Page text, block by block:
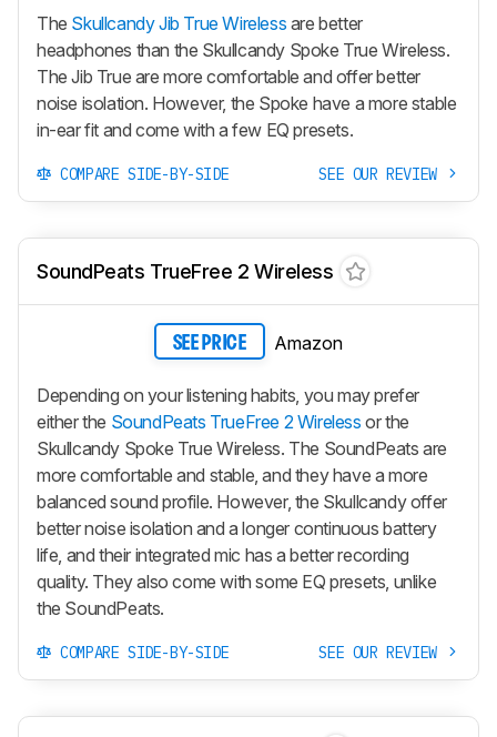
The Skullcandy Jib True Wireless are better
headphones than the Skullcandy Spoke True Wireless.
TheJib True are more comfortable and offer better
noise isolation. However, the Spoke have a more stable
in-ear fit and come with a few EQ presets.
COMPARE SIDE-BY-SIDE SEE OUR REVIEW
SoundPeats TrueFree 2 Wireless
SEE PRICE Amazon
Depending on your listening habits, you may prefer
either the SoundPeats TrueFree 2 Wireless or the
Skullcandy Spoke True Wireless. The SoundPeats are
more comfortable and stable, and they have a more
balanced sound profile. However, the Skullcandy offer
better noise isolation and a longer continuous battery
life, and their integrated mic has a better recording
quality. They also come with some EQ presets, unlike
the SoundPeats.
COMPARE SIDE-BY-SIDE SEE OUR REVIEW